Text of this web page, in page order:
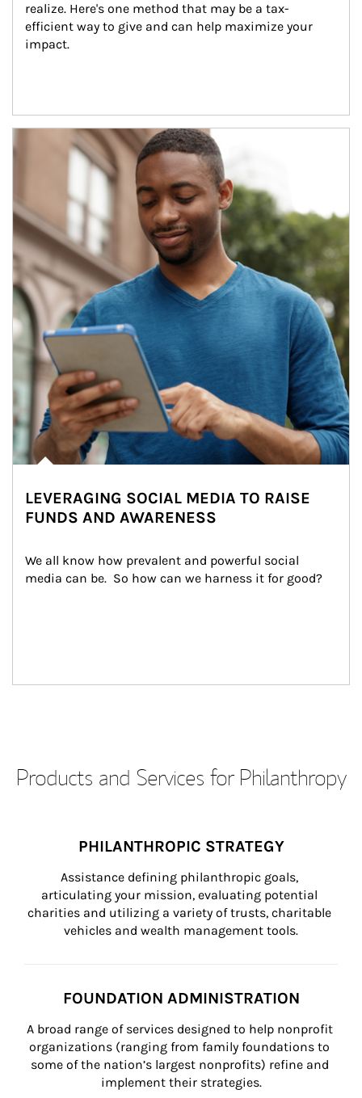
realize. Here's one method that may be a tax-
efficient way to give and can help maximize your
impact.
Article Image
LEVERAGING SOCIAL MEDIA TO RAISE
FUNDS AND AWARENESS
We all know how prevalent and powerful social
media can be.  So how can we harness it for good?
Products and Services for Philanthropy
PHILANTHROPIC STRATEGY
Assistance defining philanthropic goals,
articulating your mission, evaluating potential
charities and utilizing a variety of trusts, charitable
vehicles and wealth management tools.
FOUNDATION ADMINISTRATION
A broad range of services designed to help nonprofit
organizations (ranging from family foundations to
some of the nation’s largest nonprofits) refine and
implement their strategies.